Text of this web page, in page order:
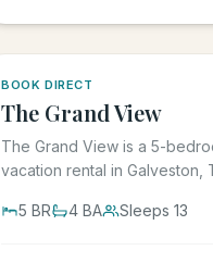
BOOK DIRECT
The Grand View
The Grand View is a 5-
vacation rental in Galveston,
5 BR 4 BA Sleeps13